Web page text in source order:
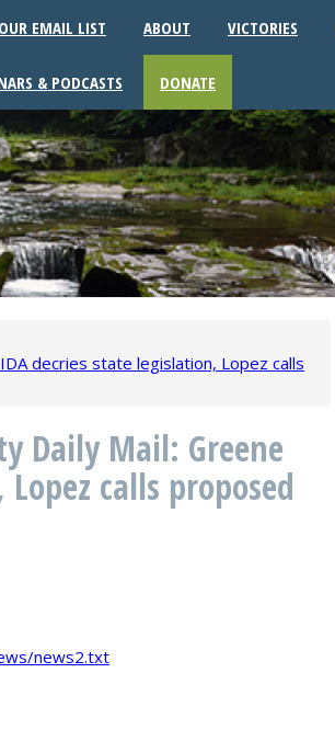
EMAIL LIST ABOUT VICTORIES
& PODCASTS DONATE
decries state legislation, Lopez calls
Daily Mail: Greene
calls proposed
news2.txt